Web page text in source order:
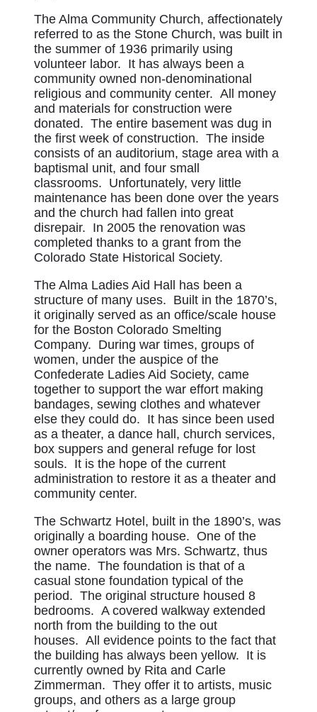
The Alma Community Church, affectionately
referred to as the Stone Church, was built in
the summer of 1936 primarily using
volunteer labor. It has always been a
community owned non-denominational
religious and community center. All money
and materials for construction were
donated. The entire basement was dug in
the first week of construction. The inside
consists of an auditorium, stage area with a
baptismal unit, and four small
classrooms. Unfortunately, very little
maintenance has been done over the years
and the church had fallen into great
disrepair. In 2005 the renovation was
completed thanks to a grant from the
Colorado State Historical Society.
The Alma Ladies Aid Hall has been a
structure of many uses. Built in the 1870’s,
it originally served as an office/scale house
for the Boston Colorado Smelting
Company. During war times, groups of
women, under the auspice of the
Confederate Ladies Aid Society, came
together to support the war effort making
bandages, sewing clothes and whatever
else they could do. It has since been used
as a theater, a dance hall, church services,
box suppers and general refuge for lost
souls. It is the hope of the current
administration to restore it as a theater and
community center.
The Schwartz Hotel, built in the 1890’s, was
originally a boarding house. One of the
owner operators was Mrs. Schwartz, thus
the name. The foundation is that of a
casual stone foundation typical of the
period. The original structure housed 8
bedrooms. A covered walkway extended
north from the building to the out
houses. All evidence points to the fact that
the building has always been yellow. It is
currently owned by Rita and Carle
Zimmerman. They offer it to artists, music
groups, and others as a large group